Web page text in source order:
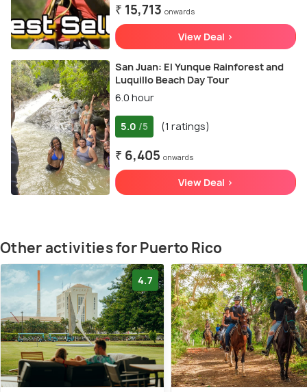
₹ 15,713 onwards
View Deal >
San Juan: El Yunque Rainforest and
Luquillo Beach Day Tour
6.0 hour
5.0 /5 (1 ratings)
₹ 6,405 onwards
View Deal >
Other activities for Puerto Rico
4.7